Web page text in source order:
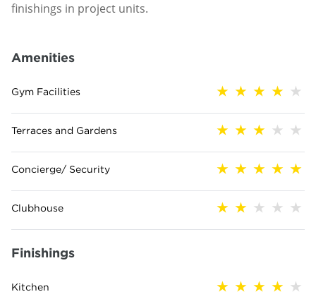
finishings in project units.
Amenities
Gym Facilities
Terraces and Gardens
Concierge/ Security
Clubhouse
Finishings
Kitchen